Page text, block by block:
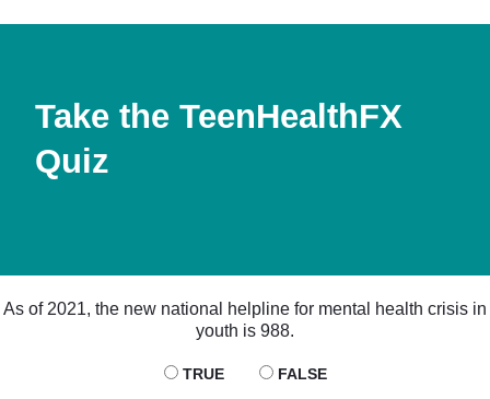
Take the TeenHealthFX
Quiz
As of 2021, the new national helpline for mental health crisis in
youth is 988.
TRUE FALSE